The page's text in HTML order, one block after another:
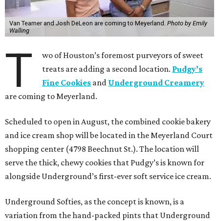
Van Teamer and Josh DeLeon are coming to Meyerland. Photo by Emily
Walling
T
wo of Houston’s foremost purveyors of sweet
treats are adding a second location. Pudgy’s
Fine Cookies and Underground Creamery
are coming to Meyerland.
Scheduled to open in August, the combined cookie bakery
and ice cream shop will be located in the Meyerland Court
shopping center (4798 Beechnut St.). The location will
serve the thick, chewy cookies that Pudgy’s is known for
alongside Underground’s first-ever soft service ice cream.
Underground Softies, as the concept is known, is a
variation from the hand-packed pints that Underground